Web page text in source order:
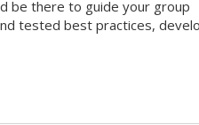
be there to guide your group
tested best practices,